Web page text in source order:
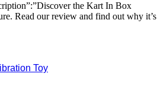
the Kart In Box
Read our review and find out why it’s
Toy